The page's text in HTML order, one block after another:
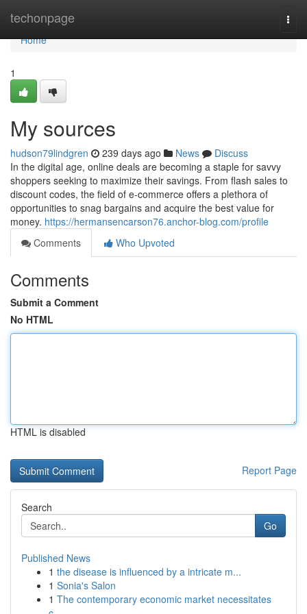
techonpage
Home
Home
1
My sources
hudson79lindgren 239 days ago News
Discuss
In the digital age, online deals are becoming a staple for savvy
shoppers seeking to maximize their savings. From flash sales to
discount codes, the field of e-commerce offers a plethora of
opportunities to snag bargains and acquire the best value for
money. https://hermansencarson76.anchor-blog.com/profile
Comments
Who Upvoted
Comments
Submit a Comment
No HTML
HTML is disabled
Report Page
Search
Go
Published News
1 the disease is influenced by a intricate m...
1 Sonia's Salon
1 The contemporary economic market necessitates